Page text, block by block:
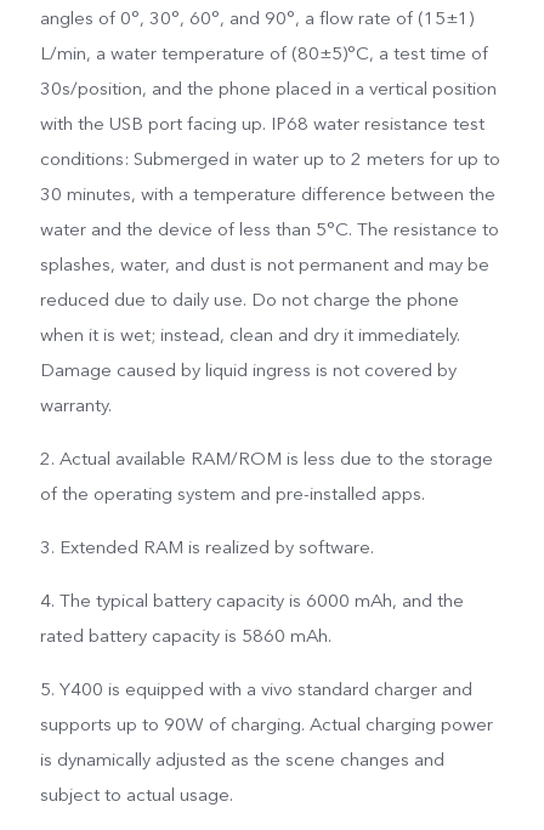
angles of 0°, 30°, 60°, and 90°, a flow rate of (15±1)
L/min, a water temperature of (80±5)°C, a test time of
30s/position, and the phone placed in a vertical position
with the USB port facing up. IP68 water resistance test
conditions: Submerged in water up to 2 meters for up to
30 minutes, with a temperature difference between the
water and the device of less than 5°C. The resistance to
splashes, water, and dust is not permanent and may be
reduced due to daily use. Do not charge the phone
when it is wet; instead, clean and dry it immediately.
Damage caused by liquid ingress is not covered by
warranty.
2. Actual available RAM/ROM is less due to the storage
of the operating system and pre-installed apps.
3. Extended RAM is realized by software.
4. The typical battery capacity is 6000 mAh, and the
rated battery capacity is 5860 mAh.
5. Y400 is equipped with a vivo standard charger and
supports up to 90W of charging. Actual charging power
is dynamically adjusted as the scene changes and
subject to actual usage.